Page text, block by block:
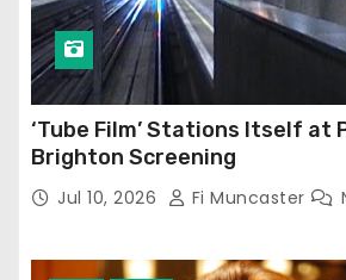
‘Tube Film’ Stations Itself at
Brighton Screening
Jul 10, 2026 Fi Muncaster